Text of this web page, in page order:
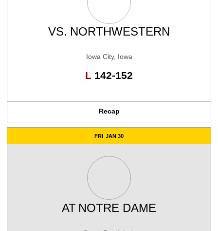
VS. NORTHWESTERN
Iowa City, Iowa
L Loss
142-152
Recap
FRI JAN 30
AT NOTRE DAME